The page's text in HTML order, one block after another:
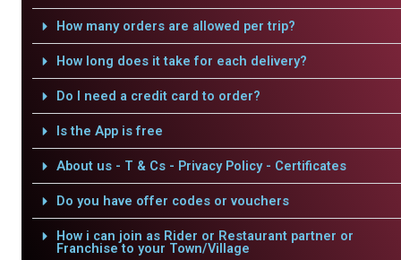
How many orders are allowed per trip?
How long does it take for each delivery?
Do I need a credit card to order?
Is the App is free
About us - T & Cs - Privacy Policy - Certificates
Do you have offer codes or vouchers
How i can join as Rider or Restaurant partner or
Franchise to your Town/Village